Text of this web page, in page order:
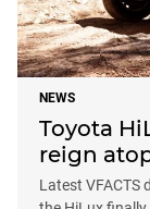
NEWS
Toyota
reign
Latest VFACTS